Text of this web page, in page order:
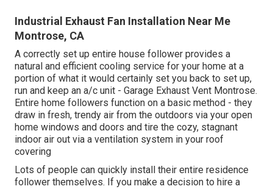
Industrial Exhaust Fan Installation Near Me
Montrose, CA
A correctly set up entire house follower provides a
natural and efficient cooling service for your home at a
portion of what it would certainly set you back to set up,
run and keep an a/c unit - Garage Exhaust Vent Montrose.
Entire home followers function on a basic method - they
draw in fresh, trendy air from the outdoors via your open
home windows and doors and tire the cozy, stagnant
indoor air out via a ventilation system in your roof
covering
Lots of people can quickly install their entire residence
follower themselves. If you make a decision to hire a